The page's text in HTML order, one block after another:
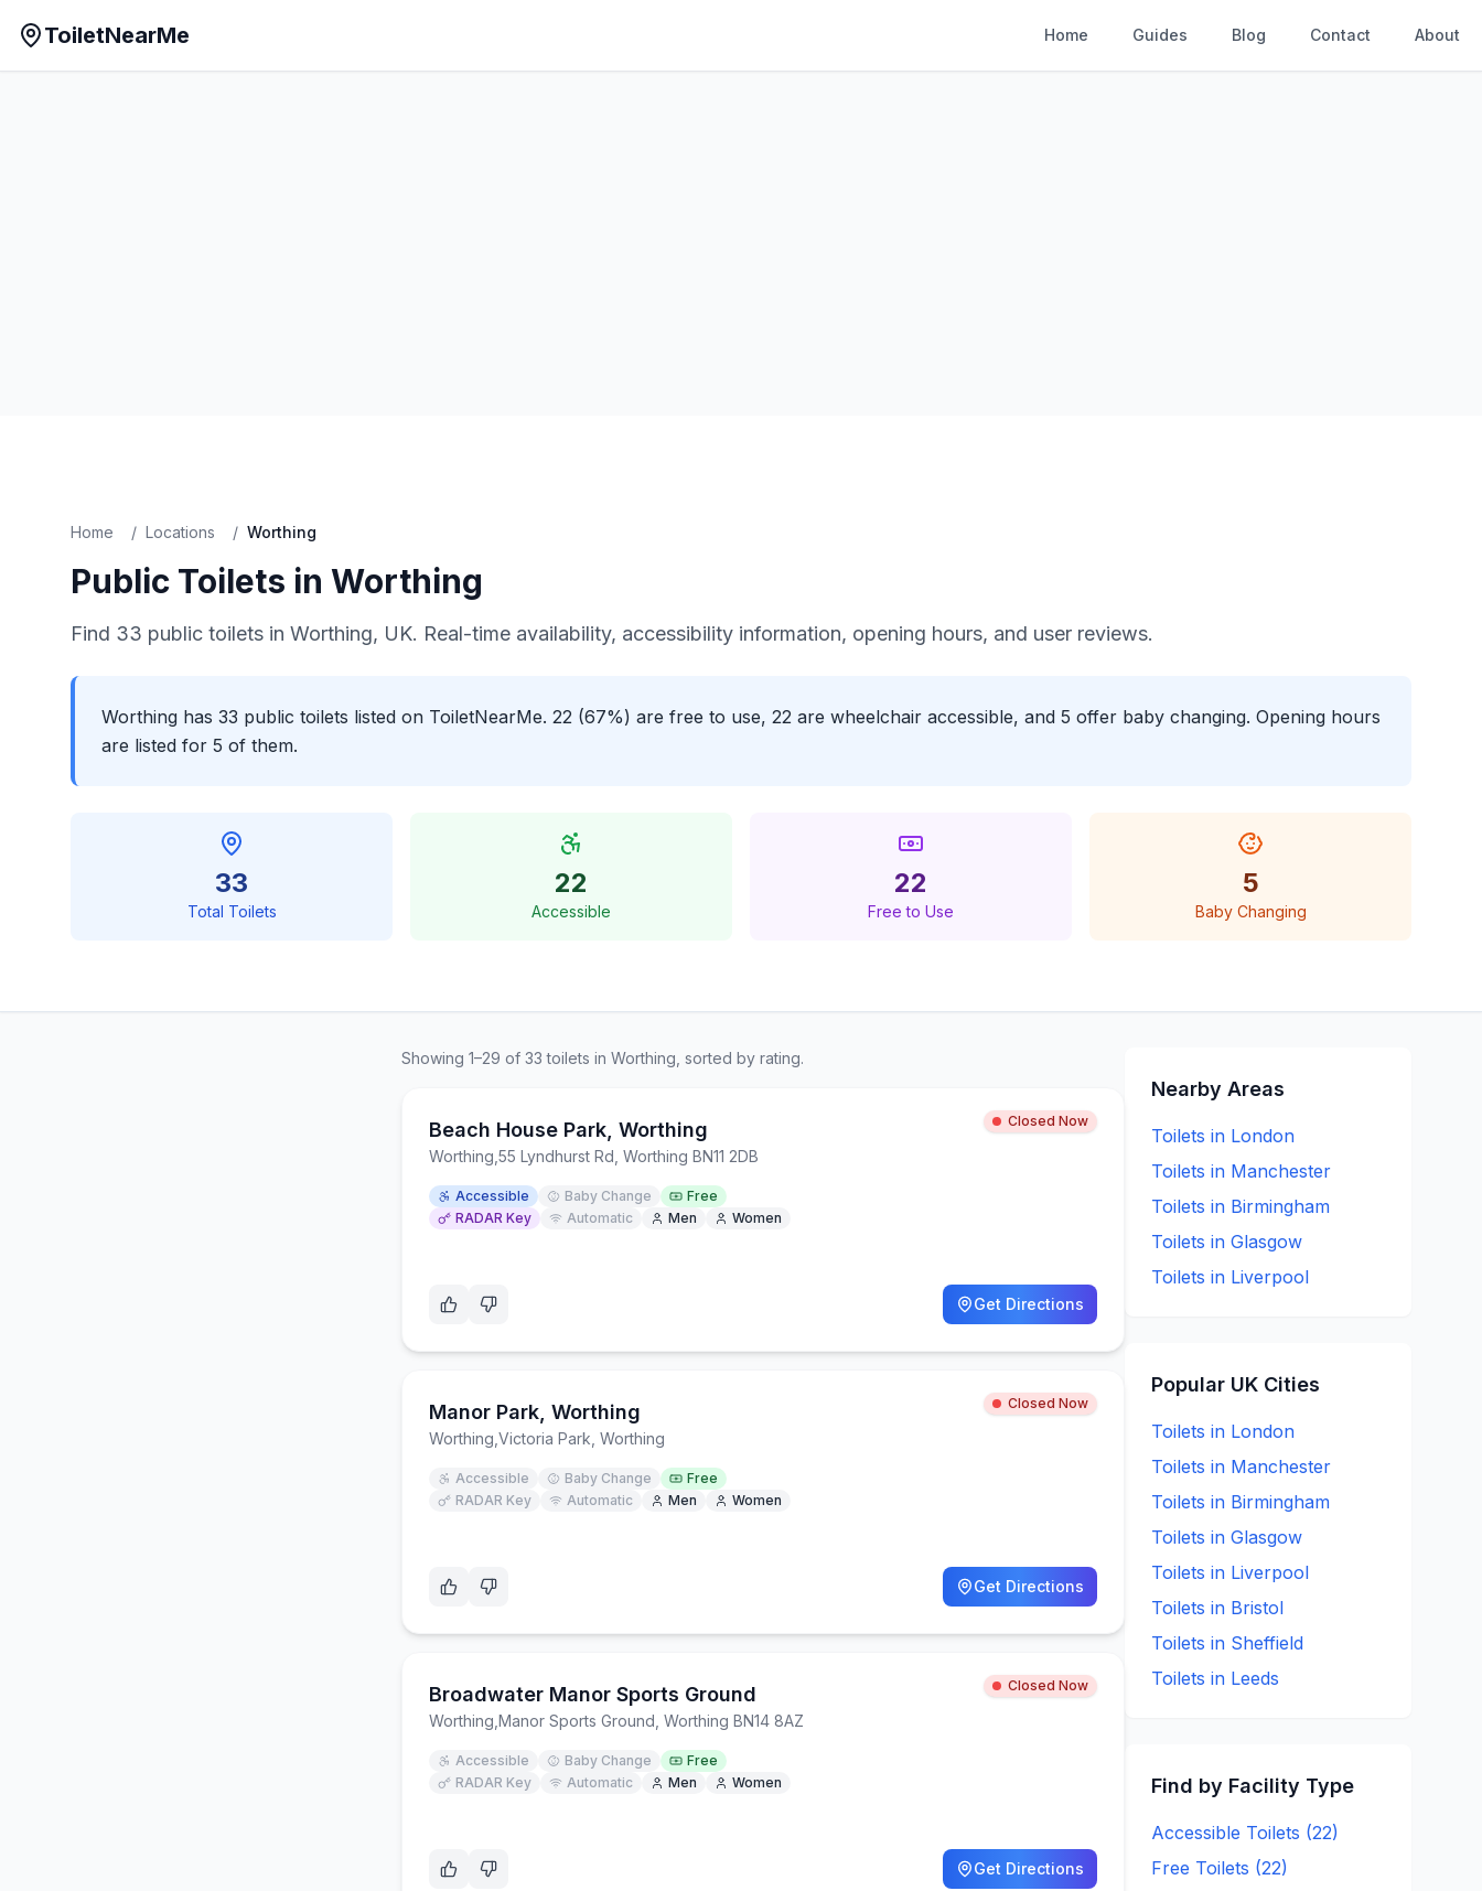
ToiletNearMe Home Guides Blog Contact About
Home / Locations / Worthing
Public Toilets in Worthing
Find 33 public toilets in Worthing, UK. Real-time availability, accessibility information, opening hours, and user reviews.
Worthing has 33 public toilets listed on ToiletNearMe. 22 (67%) are free to use, 22 are wheelchair accessible, and 5 offer baby changing. Opening hours
are listed for 5 of them.
33
Total Toilets
22
Accessible
22
Free to Use
5
Baby Changing
Showing 1–29 of 33 toilets in Worthing , sorted by rating.
Beach House Park, Worthing Closed Now
Worthing 55 Lyndhurst Rd, Worthing BN11 2DB
Accessible Baby Change
Free
RADAR Key
Automatic Men Women
Get Directions
Manor Park, Worthing Closed Now
Worthing Victoria Park, Worthing
Accessible Baby Change
Free
RADAR Key
Automatic Men Women
Get Directions
Broadwater Manor Sports Ground Closed Now
Worthing Manor Sports Ground, Worthing BN14 8AZ
Accessible Baby Change
Free
RADAR Key
Automatic Men Women
Get Directions
Nearby Areas
Toilets in London
Toilets in Manchester
Toilets in Birmingham
Toilets in Glasgow
Toilets in Liverpool
Popular UK Cities
Toilets in London
Toilets in Manchester
Toilets in Birmingham
Toilets in Glasgow
Toilets in Liverpool
Toilets in Bristol
Toilets in Sheffield
Toilets in Leeds
Find by Facility Type
Accessible Toilets (22)
Free Toilets (22)